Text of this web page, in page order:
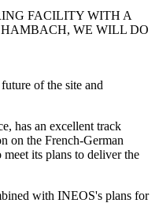
FACILITY WITH A
WE WILL DO
of the site and
has an excellent track
on the French-German
its plans to deliver the
with INEOS's plans for